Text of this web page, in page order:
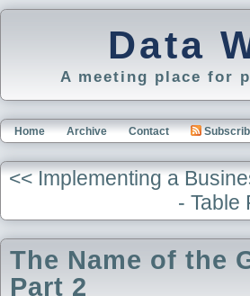
Data
A meeting place for
Home Archive Contact
<< Implementing a
- Table
The Name of the
Part 2